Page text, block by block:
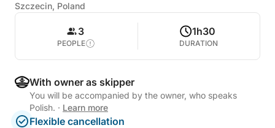
Szczecin, Poland
3
PEOPLE
1h30
DURATION
With owner as skipper
You will be accompanied by the owner, who speaks
Polish. · Learn more
Flexible cancellation